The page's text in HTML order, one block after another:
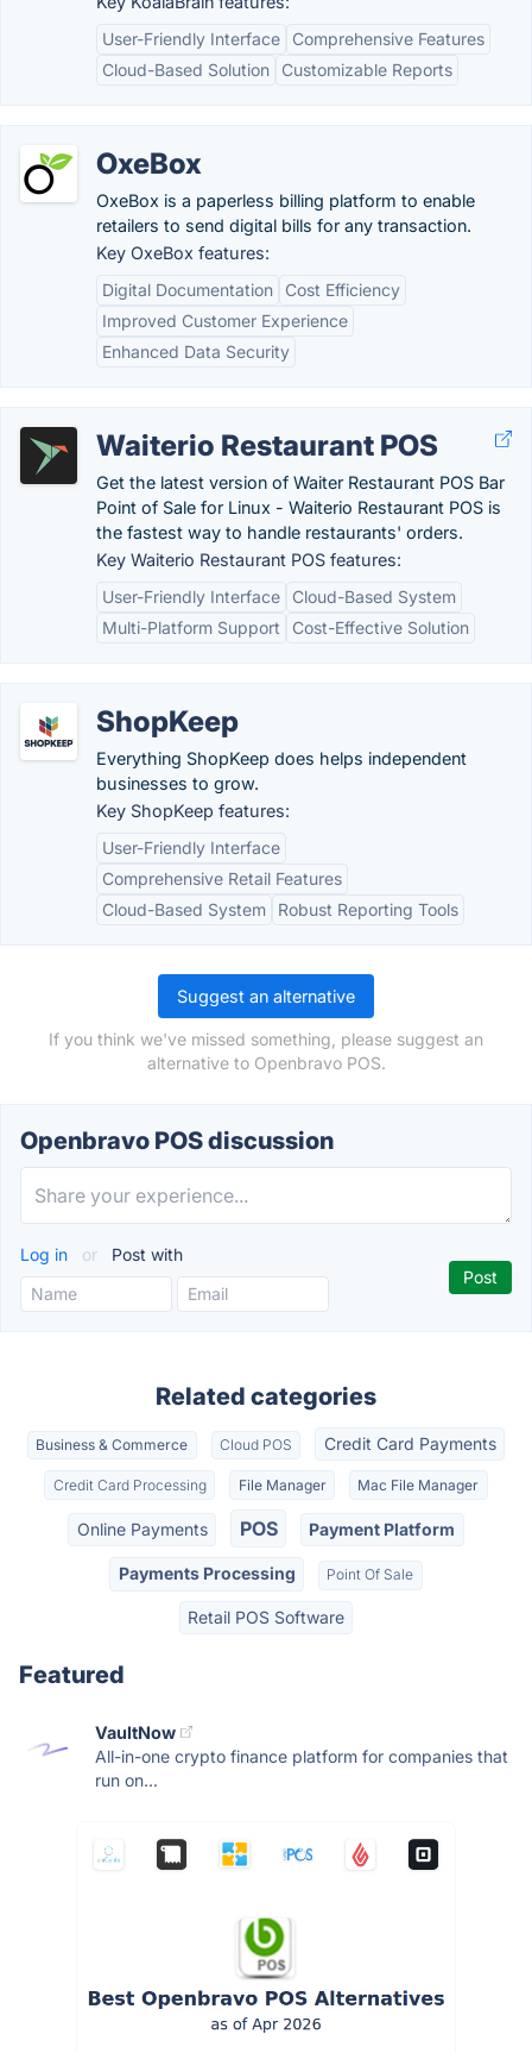
User-Friendly Interface
Comprehensive Features
Cloud-Based Solution
Customizable Reports
OxeBox
OxeBox is a paperless billing platform to enable
retailers to send digital bills for any transaction.
Key OxeBox features:
Digital Documentation
Cost Efficiency
Improved Customer Experience
Enhanced Data Security
Waiterio Restaurant POS
Get the latest version of Waiter Restaurant POS Bar
Point of Sale for Linux - Waiterio Restaurant POS is
the fastest way to handle restaurants' orders.
Key Waiterio Restaurant POS features:
User-Friendly Interface
Cloud-Based System
Multi-Platform Support
Cost-Effective Solution
ShopKeep
Everything ShopKeep does helps independent
businesses to grow.
Key ShopKeep features:
User-Friendly Interface
Comprehensive Retail Features
Cloud-Based System
Robust Reporting Tools
Suggest an alternative
If you think we've missed something, please suggest an
alternative to Openbravo POS.
Openbravo POS discussion
Log in or Post with
Related categories
Business & Commerce Cloud POS Credit Card Payments
Credit Card Processing File Manager Mac File Manager
Online Payments POS Payment Platform
Payments Processing Point Of Sale
Retail POS Software
Featured
VaultNow
All-in-one crypto finance platform for companies that
run on...